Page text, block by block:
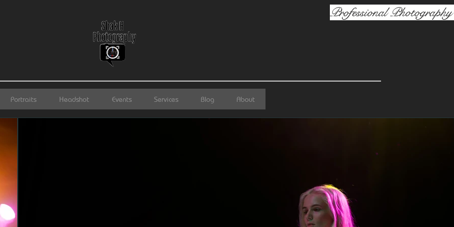
Professional
Portraits Headshot Events Services Blog About